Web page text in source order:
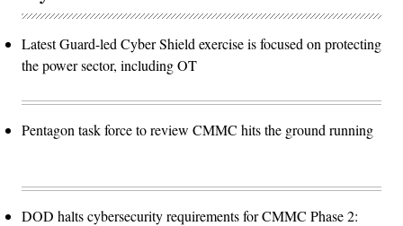
Latest Guard-led Cyber Shield exercise is focused on protecting
the power sector, including OT
Pentagon task force to review CMMC hits the ground running
DOD halts cybersecurity requirements for CMMC Phase 2: